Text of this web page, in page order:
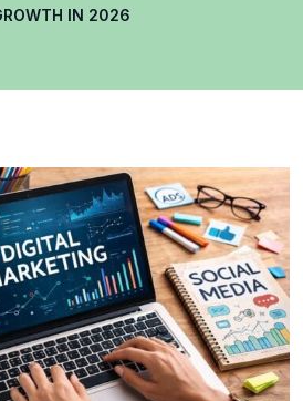
IN 2026